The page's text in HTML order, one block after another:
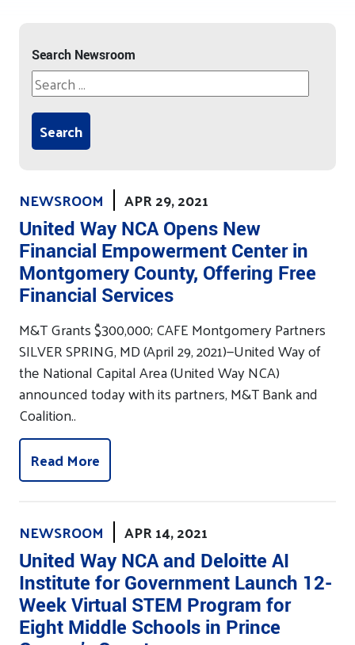
NEWSROOM APR 29, 2021
United Way NCA Opens New
Financial Empowerment Center in
Montgomery County, Offering Free
Financial Services
M&T Grants $300,000; CAFE Montgomery Partners
SILVER SPRING, MD (April 29, 2021)—United Way of
the National Capital Area (United Way NCA)
announced today with its partners, M&T Bank and
Coalition..
Read More
NEWSROOM APR 14, 2021
United Way NCA and Deloitte AI
Institute for Government Launch 12-
Week Virtual STEM Program for
Eight Middle Schools in Prince
Search Newsroom